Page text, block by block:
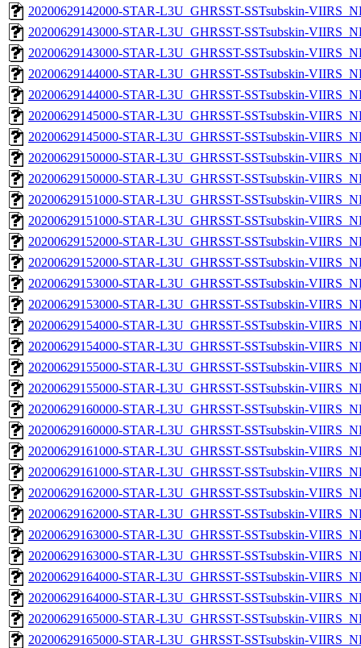
20200629142000-STAR-L3U_GHRSST-SSTsubskin-
20200629143000-STAR-L3U_GHRSST-SSTsubskin-
20200629143000-STAR-L3U_GHRSST-SSTsubskin-
20200629144000-STAR-L3U_GHRSST-SSTsubskin-
20200629144000-STAR-L3U_GHRSST-SSTsubskin-
20200629145000-STAR-L3U_GHRSST-SSTsubskin-
20200629145000-STAR-L3U_GHRSST-SSTsubskin-
20200629150000-STAR-L3U_GHRSST-SSTsubskin-
20200629150000-STAR-L3U_GHRSST-SSTsubskin-
20200629151000-STAR-L3U_GHRSST-SSTsubskin-
20200629151000-STAR-L3U_GHRSST-SSTsubskin-
20200629152000-STAR-L3U_GHRSST-SSTsubskin-
20200629152000-STAR-L3U_GHRSST-SSTsubskin-
20200629153000-STAR-L3U_GHRSST-SSTsubskin-
20200629153000-STAR-L3U_GHRSST-SSTsubskin-
20200629154000-STAR-L3U_GHRSST-SSTsubskin-
20200629154000-STAR-L3U_GHRSST-SSTsubskin-
20200629155000-STAR-L3U_GHRSST-SSTsubskin-
20200629155000-STAR-L3U_GHRSST-SSTsubskin-
20200629160000-STAR-L3U_GHRSST-SSTsubskin-
20200629160000-STAR-L3U_GHRSST-SSTsubskin-
20200629161000-STAR-L3U_GHRSST-SSTsubskin-
20200629161000-STAR-L3U_GHRSST-SSTsubskin-
20200629162000-STAR-L3U_GHRSST-SSTsubskin-
20200629162000-STAR-L3U_GHRSST-SSTsubskin-
20200629163000-STAR-L3U_GHRSST-SSTsubskin-
20200629163000-STAR-L3U_GHRSST-SSTsubskin-
20200629164000-STAR-L3U_GHRSST-SSTsubskin-
20200629164000-STAR-L3U_GHRSST-SSTsubskin-
20200629165000-STAR-L3U_GHRSST-SSTsubskin-
20200629165000-STAR-L3U_GHRSST-SSTsubskin-